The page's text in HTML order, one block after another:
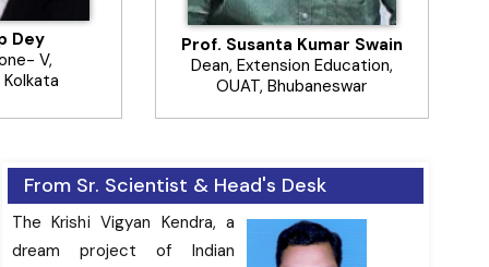
Dey
V,
Kolkata
Prof. Susanta Kumar Swain
Dean, Extension Education,
OUAT, Bhubaneswar
From Sr. Scientist & Head's Desk
The Krishi Vigyan Kendra, a
dream project of Indian